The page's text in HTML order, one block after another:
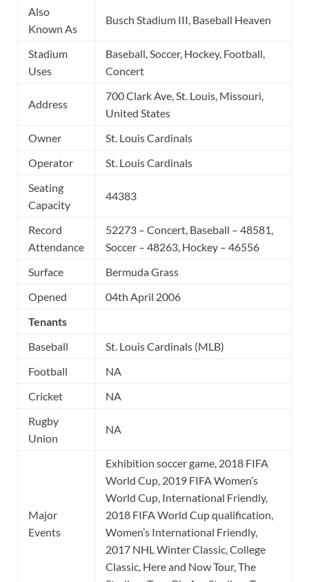
Also
Known As
Busch Stadium III, Baseball Heaven
Stadium
Uses
Baseball, Soccer, Hockey, Football,
Concert
Address
700 Clark Ave, St. Louis, Missouri,
United States
Owner
St. Louis Cardinals
Operator
St. Louis Cardinals
Seating
Capacity
44383
Record
Attendance
52273 – Concert, Baseball – 48581,
Soccer – 48263, Hockey – 46556
Surface
Bermuda Grass
Opened
04th April 2006
Tenants
Baseball
St. Louis Cardinals (MLB)
Football
NA
Cricket
NA
Rugby
Union
NA
Major
Events
Exhibition soccer game, 2018 FIFA
World Cup, 2019 FIFA Women’s
World Cup, International Friendly,
2018 FIFA World Cup qualification,
Women’s International Friendly,
2017 NHL Winter Classic, College
Classic, Here and Now Tour, The